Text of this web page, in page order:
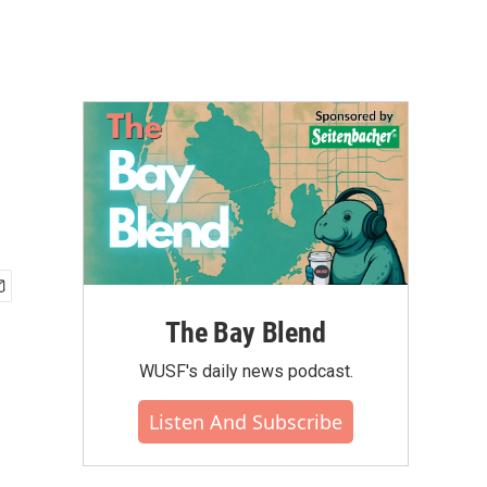
The Bay Blend
WUSF's daily news podcast.
Listen And Subscribe